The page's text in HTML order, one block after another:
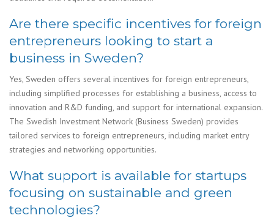
Are there specific incentives for foreign
entrepreneurs looking to start a
business in Sweden?
Yes, Sweden offers several incentives for foreign entrepreneurs,
including simplified processes for establishing a business, access to
innovation and R&D funding, and support for international expansion.
The Swedish Investment Network (Business Sweden) provides
tailored services to foreign entrepreneurs, including market entry
strategies and networking opportunities.
What support is available for startups
focusing on sustainable and green
technologies?